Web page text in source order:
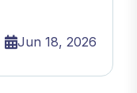
Jun 18, 2026